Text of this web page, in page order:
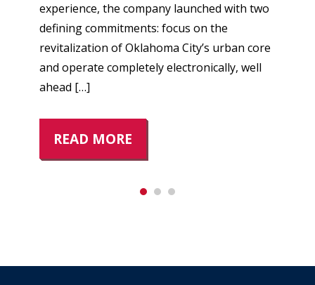
experience, the company launched with two
defining commitments: focus on the
revitalization of Oklahoma City’s urban core
and operate completely electronically, well
ahead […]
READ MORE